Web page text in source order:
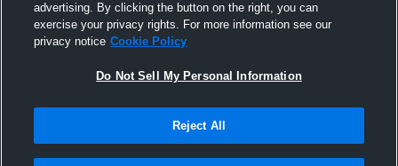
advertising. By clicking the button on the right, you can
exercise your privacy rights. For more information see our
privacy notice Cookie Policy
Do Not Sell My Personal Information
Reject All